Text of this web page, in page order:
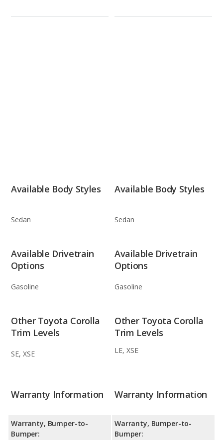
Available Body Styles
Sedan
Available Body Styles
Sedan
Available Drivetrain
Options
Gasoline
Available Drivetrain
Options
Gasoline
Other Toyota Corolla
Trim Levels
SE, XSE
Other Toyota Corolla
Trim Levels
LE, XSE
Warranty Information
Warranty, Bumper-to-
Bumper:
Warranty Information
Warranty, Bumper-to-
Bumper: